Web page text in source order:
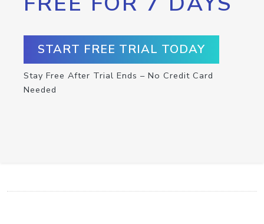
START FREE TRIAL TODAY
Stay Free After Trial Ends – No Credit Card
Needed